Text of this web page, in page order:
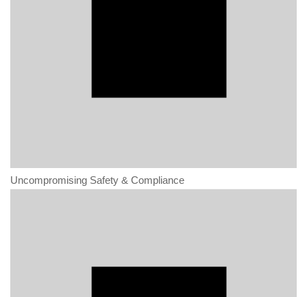
Uncompromising Safety & Compliance